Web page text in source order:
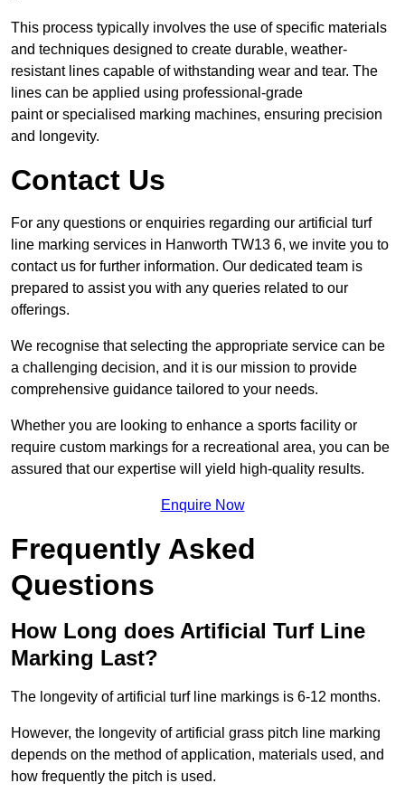
This process typically involves the use of specific materials
and techniques designed to create durable, weather-
resistant lines capable of withstanding wear and tear. The
lines can be applied using professional-grade
paint or specialised marking machines, ensuring precision
and longevity.
Contact Us
For any questions or enquiries regarding our artificial turf
line marking services in Hanworth TW13 6, we invite you to
contact us for further information. Our dedicated team is
prepared to assist you with any queries related to our
offerings.
We recognise that selecting the appropriate service can be
a challenging decision, and it is our mission to provide
comprehensive guidance tailored to your needs.
Whether you are looking to enhance a sports facility or
require custom markings for a recreational area, you can be
assured that our expertise will yield high-quality results.
Enquire Now
Frequently Asked
Questions
How Long does Artificial Turf Line
Marking Last?
The longevity of artificial turf line markings is 6-12 months.
However, the longevity of artificial grass pitch line marking
depends on the method of application, materials used, and
how frequently the pitch is used.